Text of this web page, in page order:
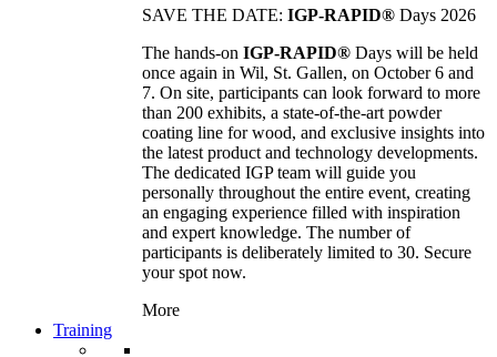
SAVE THE DATE: IGP-RAPID® Days 2026
The hands-on IGP-RAPID® Days will be held
once again in Wil, St. Gallen, on October 6 and
7. On site, participants can look forward to more
than 200 exhibits, a state-of-the-art powder
coating line for wood, and exclusive insights into
the latest product and technology developments.
The dedicated IGP team will guide you
personally throughout the entire event, creating
an engaging experience filled with inspiration
and expert knowledge. The number of
participants is deliberately limited to 30. Secure
your spot now.
More
Training